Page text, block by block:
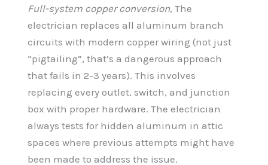
Full-system copper conversion, The
electrician replaces all aluminum branch
circuits with modern copper wiring (not just
“pigtailing”, that’s a dangerous approach
that fails in 2-3 years). This involves
replacing every outlet, switch, and junction
box with proper hardware. The electrician
always tests for hidden aluminum in attic
spaces where previous attempts might have
been made to address the issue.